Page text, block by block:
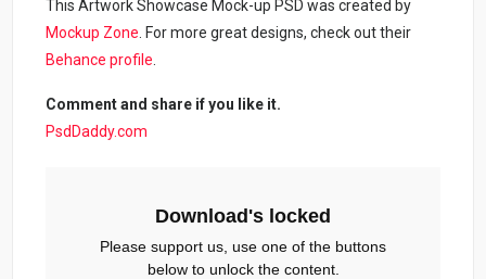
This Artwork Showcase Mock-up PSD was created by
Mockup Zone . For more great designs, check out their
Behance profile
Comment and share if you like it.
PsdDaddy.com
Download's locked
Please support us, use one of the buttons
below to unlock the content.